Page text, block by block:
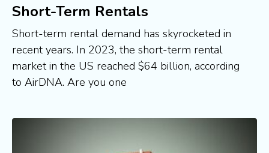
Short-Term Rentals
Short-term rental demand has skyrocketed in
recent years. In 2023, the short-term rental
market in the US reached $64 billion, according
to AirDNA. Are you one